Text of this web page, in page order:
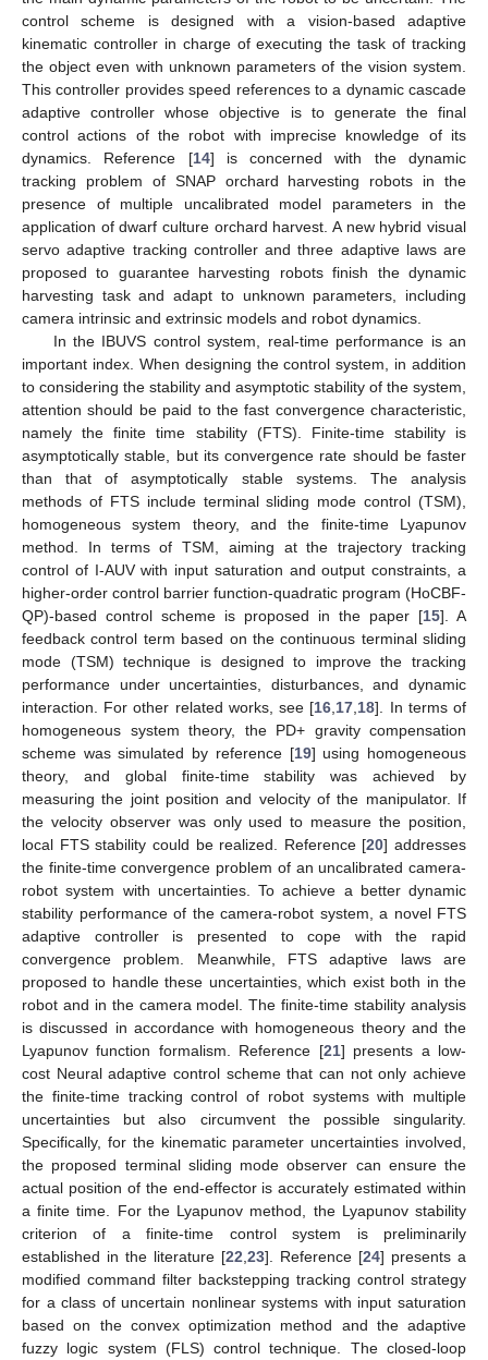
control scheme is designed with a vision-based adaptive
kinematic controller in charge of executing the task of tracking
the object even with unknown parameters of the vision system.
This controller provides speed references to a dynamic cascade
adaptive controller whose objective is to generate the final
control actions of the robot with imprecise knowledge of its
dynamics. Reference [14] is concerned with the dynamic
tracking problem of SNAP orchard harvesting robots in the
presence of multiple uncalibrated model parameters in the
application of dwarf culture orchard harvest. A new hybrid visual
servo adaptive tracking controller and three adaptive laws are
proposed to guarantee harvesting robots finish the dynamic
harvesting task and adapt to unknown parameters, including
camera intrinsic and extrinsic models and robot dynamics.
In the IBUVS control system, real-time performance is an
important index. When designing the control system, in addition
to considering the stability and asymptotic stability of the system,
attention should be paid to the fast convergence characteristic,
namely the finite time stability (FTS). Finite-time stability is
asymptotically stable, but its convergence rate should be faster
than that of asymptotically stable systems. The analysis
methods of FTS include terminal sliding mode control (TSM),
homogeneous system theory, and the finite-time Lyapunov
method. In terms of TSM, aiming at the trajectory tracking
control of I-AUV with input saturation and output constraints, a
higher-order control barrier function-quadratic program (HoCBF-
QP)-based control scheme is proposed in the paper [15]. A
feedback control term based on the continuous terminal sliding
mode (TSM) technique is designed to improve the tracking
performance under uncertainties, disturbances, and dynamic
interaction. For other related works, see [16 17 18]. In terms of
homogeneous system theory, the PD+ gravity compensation
scheme was simulated by reference [19] using homogeneous
theory, and global finite-time stability was achieved by
measuring the joint position and velocity of the manipulator. If
the velocity observer was only used to measure the position,
local FTS stability could be realized. Reference [20] addresses
the finite-time convergence problem of an uncalibrated camera-
robot system with uncertainties. To achieve a better dynamic
stability performance of the camera-robot system, a novel FTS
adaptive controller is presented to cope with the rapid
convergence problem. Meanwhile, FTS adaptive laws are
proposed to handle these uncertainties, which exist both in the
robot and in the camera model. The finite-time stability analysis
is discussed in accordance with homogeneous theory and the
Lyapunov function formalism. Reference [21] presents a low-
cost Neural adaptive control scheme that can not only achieve
the finite-time tracking control of robot systems with multiple
uncertainties but also circumvent the possible singularity.
Specifically, for the kinematic parameter uncertainties involved,
the proposed terminal sliding mode observer can ensure the
actual position of the end-effector is accurately estimated within
a finite time. For the Lyapunov method, the Lyapunov stability
criterion of a finite-time control system is preliminarily
established in the literature [22 23]. Reference [24] presents a
modified command filter backstepping tracking control strategy
for a class of uncertain nonlinear systems with input saturation
based on the convex optimization method and the adaptive
fuzzy logic system (FLS) control technique. The closed-loop